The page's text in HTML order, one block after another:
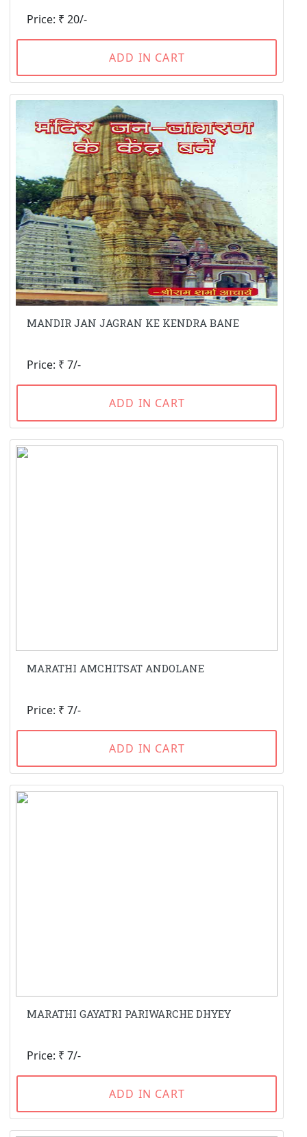
Price: ₹ 20/-
ADD IN CART
MANDIR JAN JAGRAN KE KENDRA BANE
Price: ₹ 7/-
ADD IN CART
MARATHI AMCHITSAT ANDOLANE
Price: ₹ 7/-
ADD IN CART
MARATHI GAYATRI PARIWARCHE DHYEY
Price: ₹ 7/-
ADD IN CART